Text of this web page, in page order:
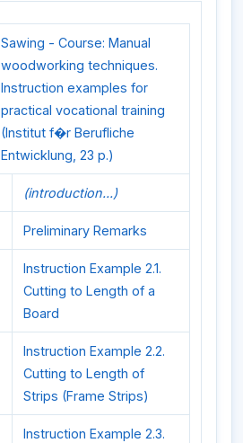
Sawing - Course: Manual
woodworking techniques.
Instruction examples for
practical vocational training
(Institut f�r Berufliche
Entwicklung, 23 p.)
(introduction...)
Preliminary Remarks
Instruction Example 2.1.
Cutting to Length of a
Board
Instruction Example 2.2.
Cutting to Length of
Strips (Frame Strips)
Instruction Example 2.3.